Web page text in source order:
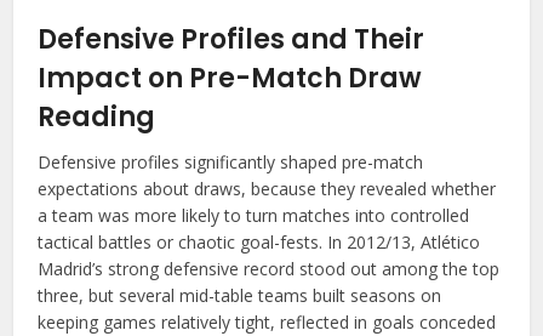
Defensive Profiles and Their
Impact on Pre-Match Draw
Reading
Defensive profiles significantly shaped pre-match
expectations about draws, because they revealed whether
a team was more likely to turn matches into controlled
tactical battles or chaotic goal-fests. In 2012/13, Atlético
Madrid’s strong defensive record stood out among the top
three, but several mid-table teams built seasons on
keeping games relatively tight, reflected in goals conceded